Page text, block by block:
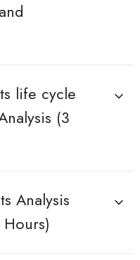
life cycle
(3
Analysis